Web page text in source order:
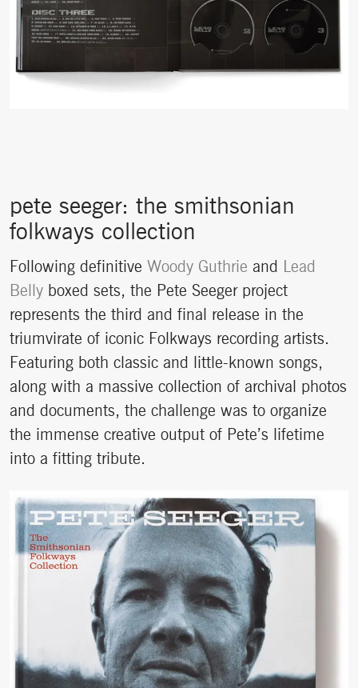
pete seeger: the smithsonian
folkways collection
Following definitive Woody Guthrie and Lead
Bellyboxed sets, the Pete Seeger project
represents the third and final release in the
triumvirate of iconic Folkways recording artists.
Featuring both classic and little-known songs,
along with a massive collection of archival photos
and documents, the challenge was to organize
the immense creative output of Pete’s lifetime
into a fitting tribute.